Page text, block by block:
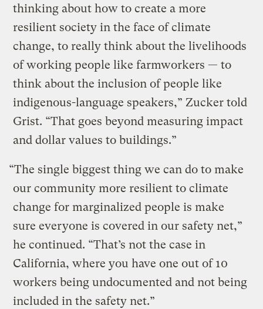
thinking about how to create a more
resilient society in the face of climate
change, to really think about the livelihoods
of working people like farmworkers — to
think about the inclusion of people like
indigenous-language speakers,” Zucker told
Grist. “That goes beyond measuring impact
and dollar values to buildings.”
“The single biggest thing we can do to make
our community more resilient to climate
change for marginalized people is make
sure everyone is covered in our safety net,”
he continued. “That’s not the case in
California, where you have one out of 10
workers being undocumented and not being
included in the safety net.”